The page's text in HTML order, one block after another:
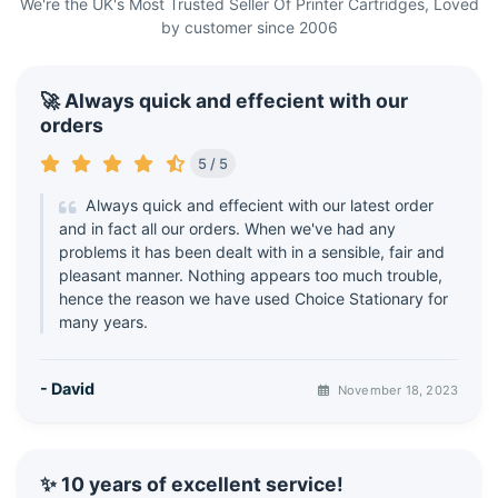
We're the UK's Most Trusted Seller Of Printer Cartridges, Loved
by customer since 2006
🚀 Always quick and effecient with our
orders
5 / 5
Always quick and effecient with our latest order
and in fact all our orders. When we've had any
problems it has been dealt with in a sensible, fair and
pleasant manner. Nothing appears too much trouble,
hence the reason we have used Choice Stationary for
many years.
- David November 18, 2023
✨ 10 years of excellent service!